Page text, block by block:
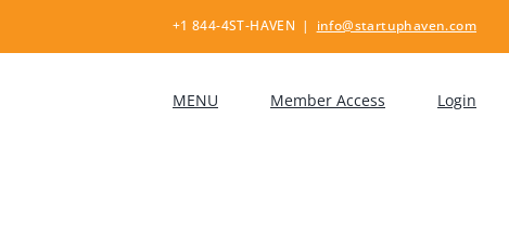
+1 844-4ST-HAVEN | info@startuphaven.com
MENU Member Access Login